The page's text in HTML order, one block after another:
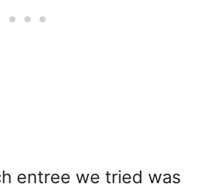
entree we tried was